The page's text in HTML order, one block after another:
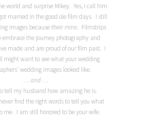
world and surprise Mikey. Yes, I call him
married in the good ole film days. I still
images because theirmine. Filmstrips
embrace the journey photography and
made and are proud of our film past. I
might want to see what your wedding
wedding images looked like.
… and …
tell my husband how amazing he is.
find the right words to tell you what
me. I am still honored to be your wife.